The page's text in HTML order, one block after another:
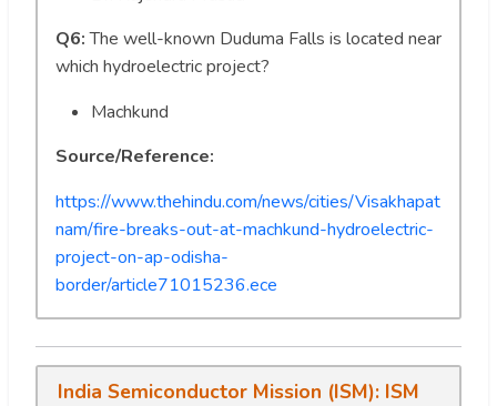
Q6:The well-known Duduma Falls is located near
which hydroelectric project?
Machkund
Source/Reference:
https://www.thehindu.com/news/cities/Visakhapat
nam/fire-breaks-out-at-machkund-hydroelectric-
project-on-ap-odisha-
border/article71015236.ece
India Semiconductor Mission (ISM): ISM